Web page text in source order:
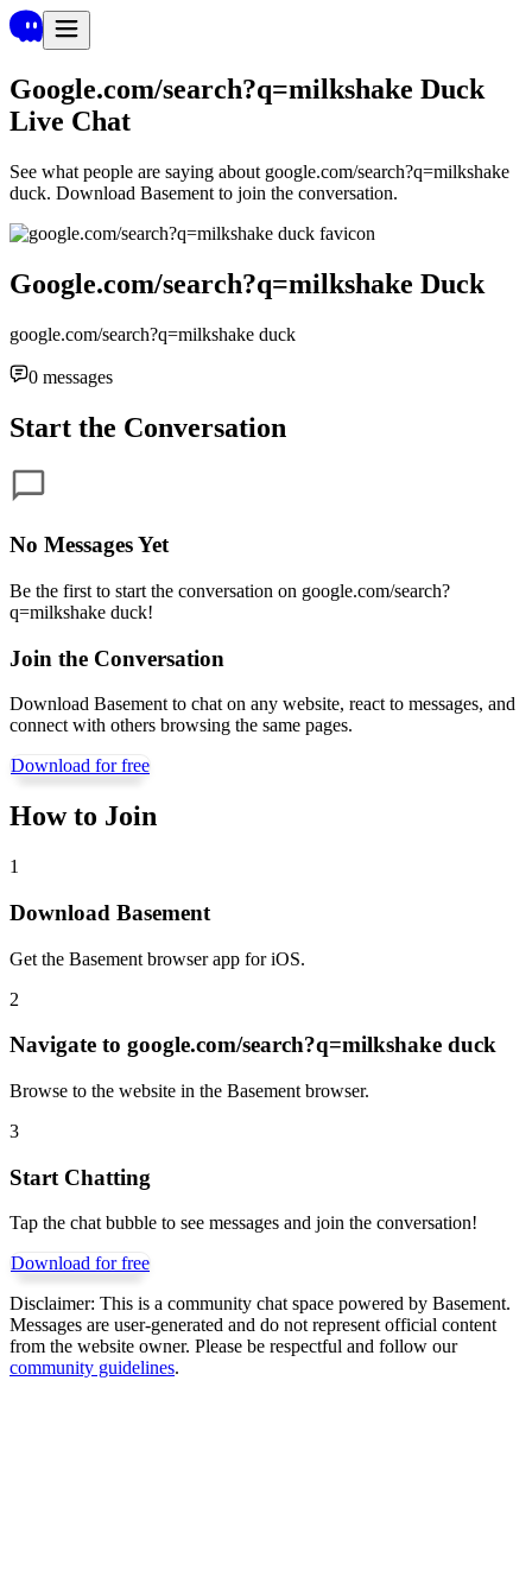
Google.com/search?q=milkshake Duck
Live Chat
See what people are saying about google.com/search?q=milkshake
duck. Download Basement to join the conversation.
Google.com/search?q=milkshake Duck
google.com/search?q=milkshake duck
0 messages
Start the Conversation
No Messages Yet
Be the first to start the conversation on google.com/search?
q=milkshake duck!
Join the Conversation
Download Basement to chat on any website, react to messages, and
connect with others browsing the same pages.
Download for free
How to Join
1
Download Basement
Get the Basement browser app for iOS.
2
Navigate to google.com/search?q=milkshake duck
Browse to the website in the Basement browser.
3
Start Chatting
Tap the chat bubble to see messages and join the conversation!
Download for free
Disclaimer: This is a community chat space powered by Basement.
Messages are user-generated and do not represent official content
from the website owner. Please be respectful and follow our
community guidelines.